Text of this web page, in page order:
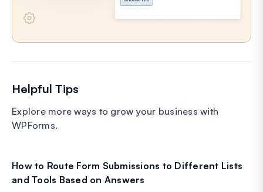
Helpful Tips
Explore more ways to grow your business with
WPForms.
How to Route Form Submissions to Different Lists
and Tools Based on Answers